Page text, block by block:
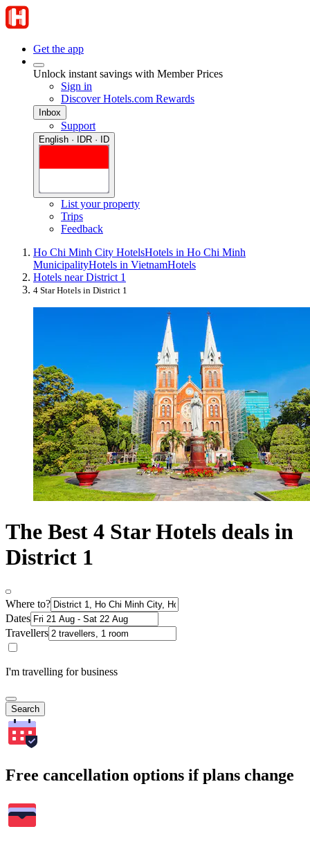
Get the app
Unlock instant savings with Member Prices
Sign in
Discover Hotels.com Rewards
Inbox
Support
English · IDR · ID
List your property
Trips
Feedback
Ho Chi Minh City HotelsHotels in Ho Chi Minh
MunicipalityHotels in VietnamHotels
Hotels near District 1
4 Star Hotels in District 1
The Best 4 Star Hotels deals in
District 1
Where to?
Dates
Travellers
I'm travelling for business
Search
Free cancellation options if plans change